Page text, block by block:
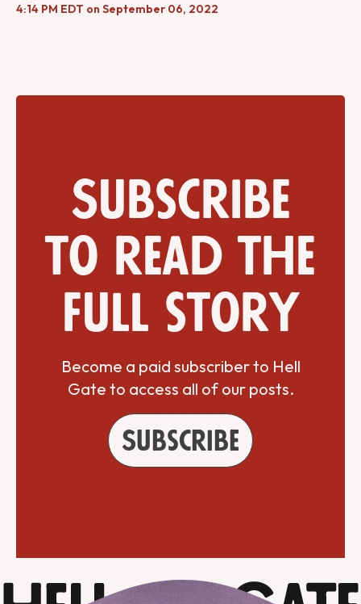
4:14 PM EDT on September 06, 2022
Subscribe
to read the
full story
Become a paid subscriber to Hell
Gate to access all of our posts.
Subscribe